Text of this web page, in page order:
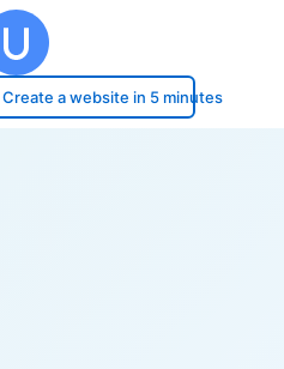
a website in 5 minutes